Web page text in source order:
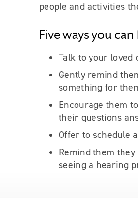
people and activities
Five ways you can
Talk to your loved
Gently remind
something for
Encourage them
their questions
Offer to schedule
Remind them
seeing a hearing